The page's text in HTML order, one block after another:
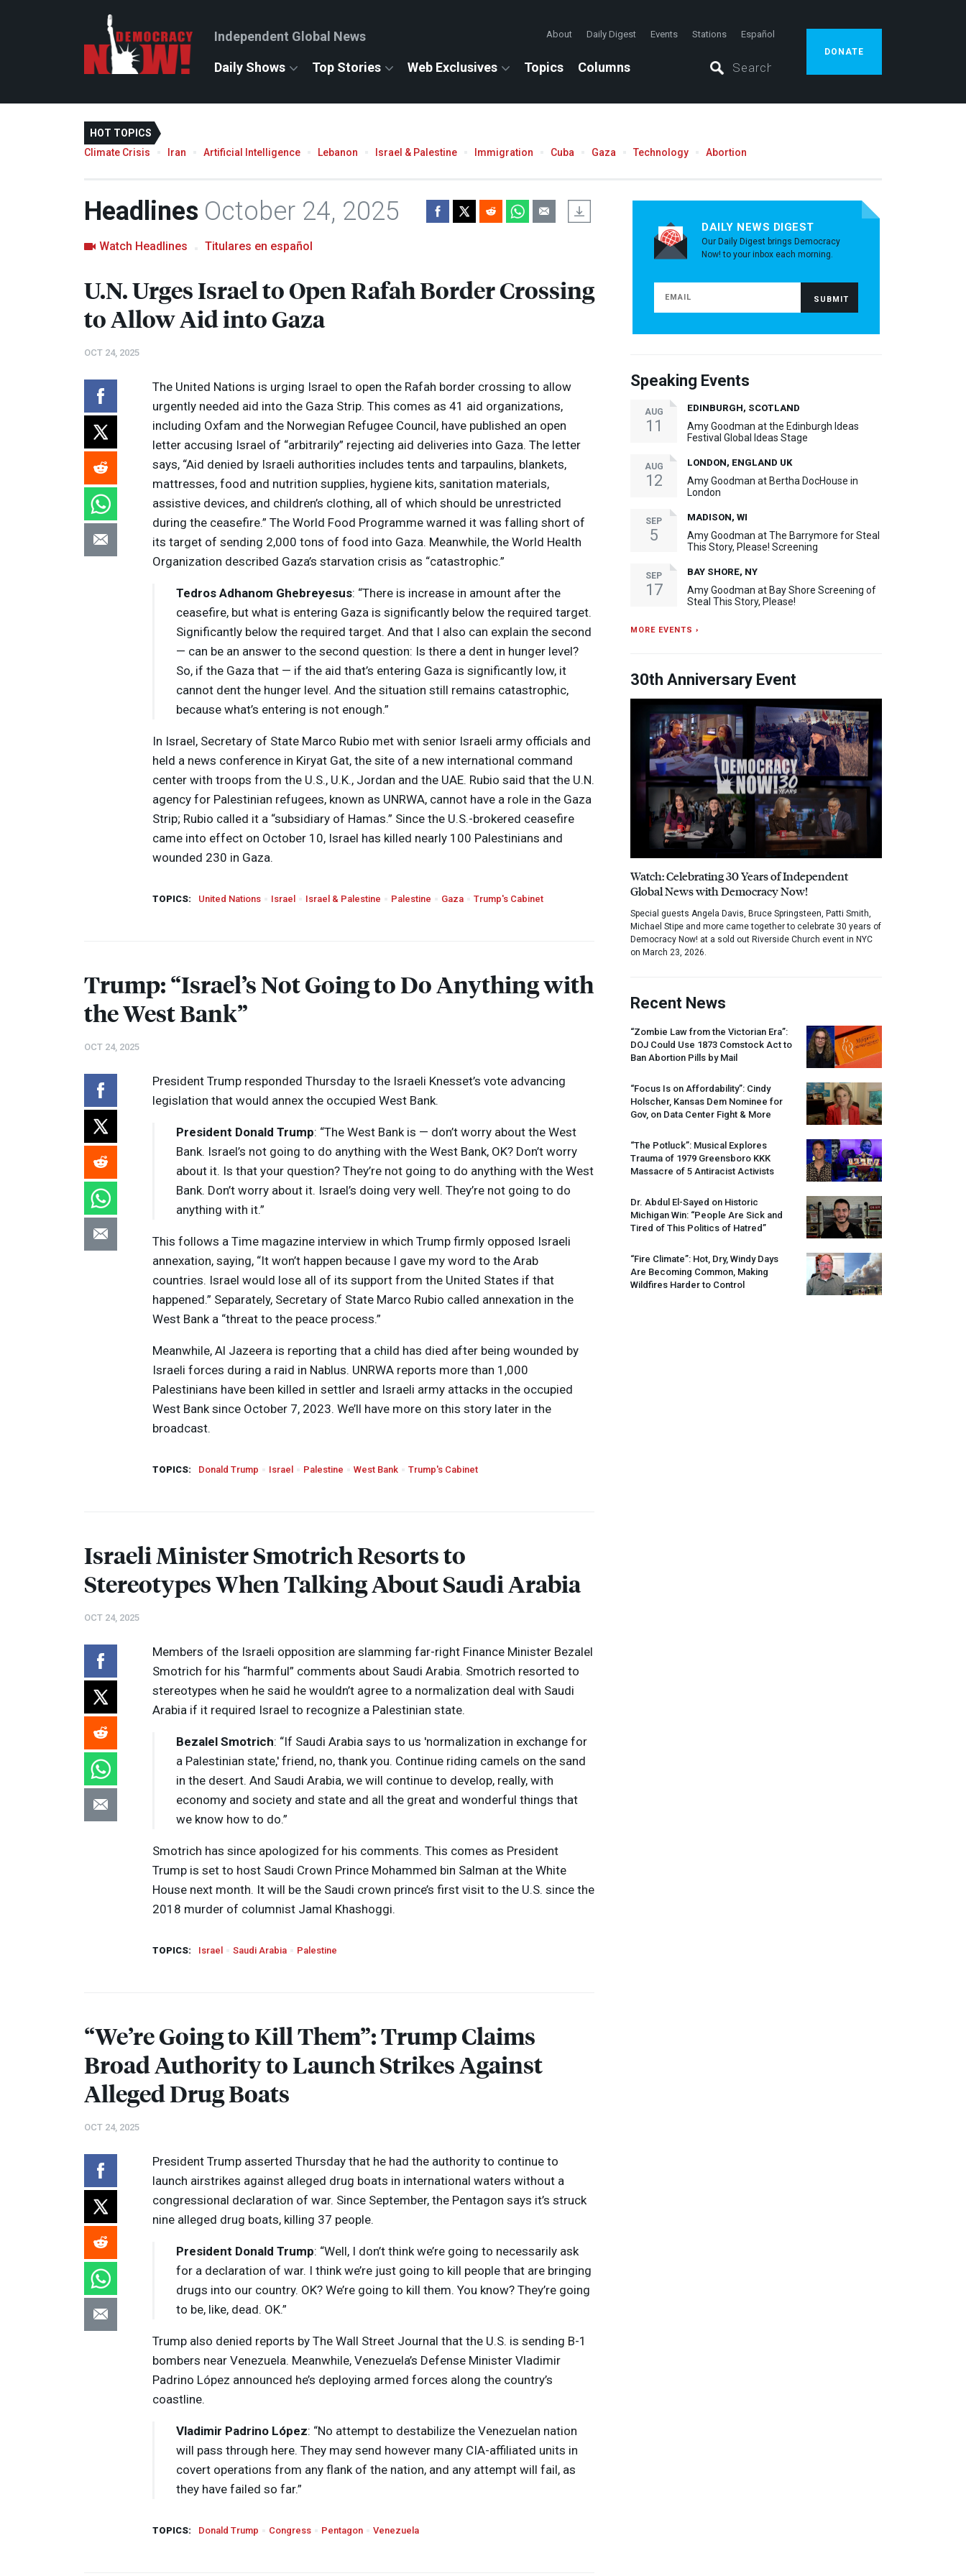
Independent Global News About Daily Digest Events Stations Español
Daily Shows Top Stories Web Exclusives Topics Columns
DONATE
HOT TOPICS
Climate Crisis
Iran Artificial Intelligence Lebanon Israel & Palestine Immigration Cuba Gaza Technology Abortion
Headlines October 24, 2025
Watch Headlines Titulares en español
Volume
U.N. Urges Israel to Open Rafah Border Crossing
to Allow Aid into Gaza
OCT 24, 2025
The United Nations is urging Israel to open the Rafah border crossing to allow
urgently needed aid into the Gaza Strip. This comes as 41 aid organizations,
including Oxfam and the Norwegian Refugee Council, have published an open
letter accusing Israel of “arbitrarily” rejecting aid deliveries into Gaza. The letter
says, “Aid denied by Israeli authorities includes tents and tarpaulins, blankets,
mattresses, food and nutrition supplies, hygiene kits, sanitation materials,
assistive devices, and children’s clothing, all of which should be unrestricted
during the ceasefire.” The World Food Programme warned it was falling short of
its target of sending 2,000 tons of food into Gaza. Meanwhile, the World Health
Organization described Gaza’s starvation crisis as “catastrophic.”
Tedros Adhanom Ghebreyesus: “There is increase in amount after the
ceasefire, but what is entering Gaza is significantly below the required target.
Significantly below the required target. And that I also can explain the second
— can be an answer to the second question: Is there a dent in hunger level?
So, if the Gaza that — if the aid that’s entering Gaza is significantly low, it
cannot dent the hunger level. And the situation still remains catastrophic,
because what’s entering is not enough.”
In Israel, Secretary of State Marco Rubio met with senior Israeli army officials and
held a news conference in Kiryat Gat, the site of a new international command
center with troops from the U.S., U.K., Jordan and the UAE. Rubio said that the U.N.
agency for Palestinian refugees, known as UNRWA, cannot have a role in the Gaza
Strip; Rubio called it a “subsidiary of Hamas.” Since the U.S.-brokered ceasefire
came into effect on October 10, Israel has killed nearly 100 Palestinians and
wounded 230 in Gaza.
TOPICS: United Nations Israel Israel & Palestine Palestine Gaza Trump's Cabinet
Trump: “Israel’s Not Going to Do Anything with
the West Bank”
OCT 24, 2025
President Trump responded Thursday to the Israeli Knesset’s vote advancing
legislation that would annex the occupied West Bank.
President Donald Trump: “The West Bank is — don’t worry about the West
Bank. Israel’s not going to do anything with the West Bank, OK? Don’t worry
about it. Is that your question? They’re not going to do anything with the West
Bank. Don’t worry about it. Israel’s doing very well. They’re not going to do
anything with it.”
This follows a Time magazine interview in which Trump firmly opposed Israeli
annexation, saying, “It won’t happen because I gave my word to the Arab
countries. Israel would lose all of its support from the United States if that
happened.” Separately, Secretary of State Marco Rubio called annexation in the
West Bank a “threat to the peace process.”
Meanwhile, Al Jazeera is reporting that a child has died after being wounded by
Israeli forces during a raid in Nablus. UNRWA reports more than 1,000
Palestinians have been killed in settler and Israeli army attacks in the occupied
West Bank since October 7, 2023. We’ll have more on this story later in the
broadcast.
TOPICS: Donald Trump Israel Palestine West Bank Trump's Cabinet
Israeli Minister Smotrich Resorts to
Stereotypes When Talking About Saudi Arabia
OCT 24, 2025
Members of the Israeli opposition are slamming far-right Finance Minister Bezalel
Smotrich for his “harmful” comments about Saudi Arabia. Smotrich resorted to
stereotypes when he said he wouldn’t agree to a normalization deal with Saudi
Arabia if it required Israel to recognize a Palestinian state.
Bezalel Smotrich: “If Saudi Arabia says to us 'normalization in exchange for
a Palestinian state,' friend, no, thank you. Continue riding camels on the sand
in the desert. And Saudi Arabia, we will continue to develop, really, with
economy and society and state and all the great and wonderful things that
we know how to do.”
Smotrich has since apologized for his comments. This comes as President
Trump is set to host Saudi Crown Prince Mohammed bin Salman at the White
House next month. It will be the Saudi crown prince’s first visit to the U.S. since the
2018 murder of columnist Jamal Khashoggi.
TOPICS: Israel Saudi Arabia Palestine
“We’re Going to Kill Them”: Trump Claims
Broad Authority to Launch Strikes Against
Alleged Drug Boats
OCT 24, 2025
President Trump asserted Thursday that he had the authority to continue to
launch airstrikes against alleged drug boats in international waters without a
congressional declaration of war. Since September, the Pentagon says it’s struck
nine alleged drug boats, killing 37 people.
President Donald Trump: “Well, I don’t think we’re going to necessarily ask
for a declaration of war. I think we’re just going to kill people that are bringing
drugs into our country. OK? We’re going to kill them. You know? They’re going
to be, like, dead. OK.”
Trump also denied reports by The Wall Street Journal that the U.S. is sending B-1
bombers near Venezuela. Meanwhile, Venezuela’s Defense Minister Vladimir
Padrino López announced he’s deploying armed forces along the country’s
coastline.
Vladimir Padrino López: “No attempt to destabilize the Venezuelan nation
will pass through here. They may send however many CIA-affiliated units in
covert operations from any flank of the nation, and any attempt will fail, as
they have failed so far.”
TOPICS: Donald Trump Congress Pentagon Venezuela
DAILY NEWS DIGEST
Our Daily Digest brings Democracy
Now! to your inbox each morning.
Speaking Events
AUG
11
EDINBURGH, SCOTLAND
Amy Goodman at the Edinburgh Ideas
Festival Global Ideas Stage
AUG
12
LONDON, ENGLAND UK
Amy Goodman at Bertha DocHouse in
London
SEP
5
MADISON, WI
Amy Goodman at The Barrymore for Steal
This Story, Please! Screening
SEP
17
BAY SHORE, NY
Amy Goodman at Bay Shore Screening of
Steal This Story, Please!
MORE EVENTS ›
30th Anniversary Event
Watch: Celebrating 30 Years of Independent
Global News with Democracy Now!
Special guests Angela Davis, Bruce Springsteen, Patti Smith,
Michael Stipe and more came together to celebrate 30 years of
Democracy Now! at a sold out Riverside Church event in NYC
on March 23, 2026.
Recent News
“Zombie Law from the Victorian Era”:
DOJ Could Use 1873 Comstock Act to
Ban Abortion Pills by Mail
“Focus Is on Affordability”: Cindy
Holscher, Kansas Dem Nominee for
Gov, on Data Center Fight & More
“The Potluck”: Musical Explores
Trauma of 1979 Greensboro KKK
Massacre of 5 Antiracist Activists
Dr. Abdul El-Sayed on Historic
Michigan Win: “People Are Sick and
Tired of This Politics of Hatred”
“Fire Climate”: Hot, Dry, Windy Days
Are Becoming Common, Making
Wildfires Harder to Control